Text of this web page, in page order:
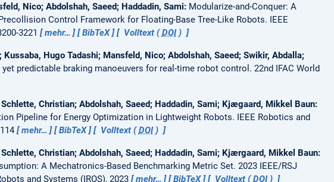
Nico; Abdolshah, Saeed; Haddadin, Sami: Modularize-and-Conquer: A
Control Framework for Floating-Base Tree-Like Robots. IEEE
3221 mehr… BibTeX Volltext (DOI)
Hugo Tadashi; Mansfeld, Nico; Abdolshah, Saeed; Swikir, Abdalla;
yet predictable braking manoeuvers for real-time robot control. 22nd IFAC World
Christian; Abdolshah, Saeed; Haddadin, Sami; Kjægaard, Mikkel Baun:
Pipeline for Energy Optimization in Lightweight Robots. IEEE Robotics and
mehr… BibTeX Volltext (DOI)
Christian; Abdolshah, Saeed; Haddadin, Sami; Kjærgaard, Mikkel Baun:
A Mechatronics-Based Benchmarking Metric Set. 2023 IEEE/RSJ
and Systems (IROS), 2023
mehr… BibTeX Volltext (DOI)